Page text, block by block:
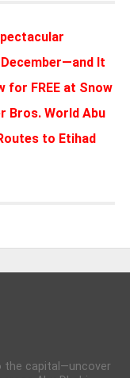
It
for FREE at Snow
Bros. World Abu
to Etihad
the capital—uncover